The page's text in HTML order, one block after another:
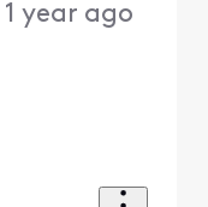
1 year ago